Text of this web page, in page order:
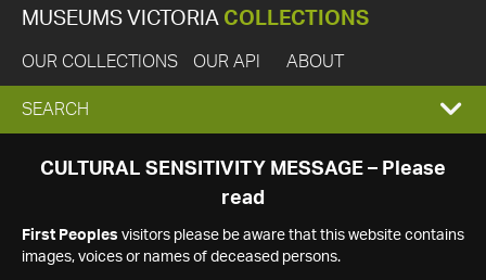
MUSEUMS VICTORIA COLLECTIONS
OUR COLLECTIONS OUR API ABOUT
EXPAND
SEARCH
SEARCH
CULTURAL SENSITIVITY MESSAGE – Please
read
First Peoples visitors please be aware that this website contains
images, voices or names of deceased persons.